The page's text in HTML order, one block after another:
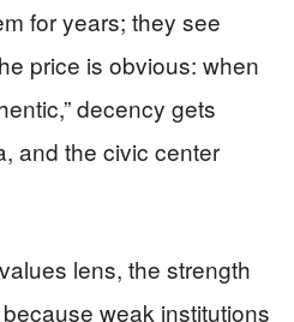
for years; they see
price is obvious: when
decency gets
and the civic center
lens, the strength
weak institutions